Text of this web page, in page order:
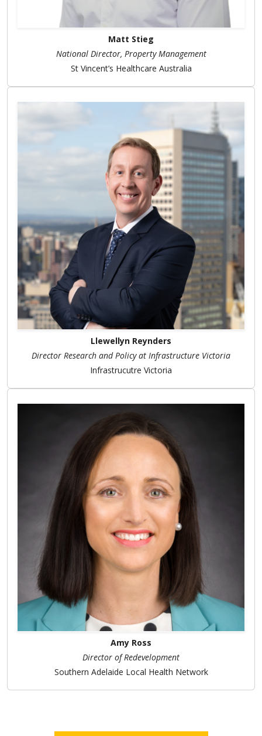
Matt Stieg
National Director, Property Management
St Vincent’s Healthcare Australia
Llewellyn Reynders
Director Research and Policy at Infrastructure Victoria
Infrastrucutre Victoria
Amy Ross
Director of Redevelopment
Southern Adelaide Local Health Network